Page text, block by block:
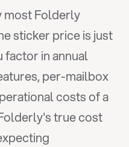
most Folderly
sticker price is just
factor in annual
per-mailbox
true cost